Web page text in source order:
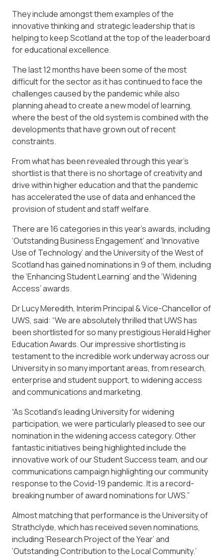
They include amongst them examples of the
innovative thinking and strategic leadership that is
helping to keep Scotland at the top of the leaderboard
for educational excellence.
The last 12 months have been some of the most
difficult for the sector as it has continued to face the
challenges caused by the pandemic while also
planning ahead to create a new model of learning,
where the best of the old system is combined with the
developments that have grown out of recent
constraints.
From what has been revealed through this year’s
shortlist is that there is no shortage of creativity and
drive within higher education and that the pandemic
has accelerated the use of data and enhanced the
provision of student and staff welfare.
There are 16 categories in this year’s awards, including
‘Outstanding Business Engagement’ and ‘Innovative
Use of Technology’ and the University of the West of
Scotland has gained nominations in 9 of them, including
the ‘Enhancing Student Learning’ and the ‘Widening
Access’ awards.
Dr Lucy Meredith, Interim Principal & Vice-Chancellor of
UWS, said: “We are absolutely thrilled that UWS has
been shortlisted for so many prestigious Herald Higher
Education Awards. Our impressive shortlisting is
testament to the incredible work underway across our
University in so many important areas, from research,
enterprise and student support, to widening access
and communications and marketing.
“As Scotland’s leading University for widening
participation, we were particularly pleased to see our
nomination in the widening access category. Other
fantastic initiatives being highlighted include the
innovative work of our Student Success team, and our
communications campaign highlighting our community
response to the Covid-19 pandemic. It is a record-
breaking number of award nominations for UWS.”
Almost matching that performance is the University of
Strathclyde, which has received seven nominations,
including ‘Research Project of the Year’ and
‘Outstanding Contribution to the Local Community.’